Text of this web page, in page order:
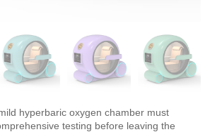
hyperbaric oxygen chamber must
testing before leaving the